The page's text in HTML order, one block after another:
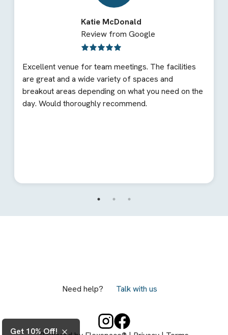
Katie McDonald
Review from Google
Excellent venue for team meetings. The facilities
are great and a wide variety of spaces and
breakout areas depending on what you need on the
day. Would thoroughly recommend.
Need help? Talk with us
Get 10% Off!